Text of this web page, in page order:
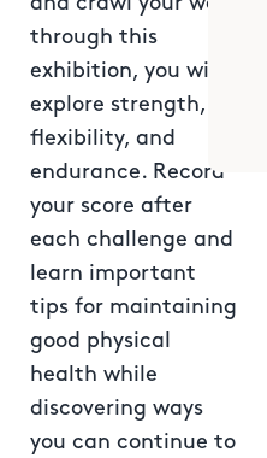
through this
exhibition, you will
explore strength,
flexibility, and
endurance. Record
your score after
each challenge and
learn important
tips for maintaining
good physical
health while
discovering ways
you can continue to